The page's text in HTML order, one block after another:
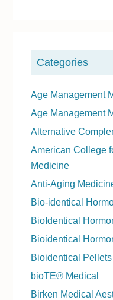
Categories
Age Management
Age Management
Alternative
American College
Medicine
Anti-Aging
Bio-identical
BioIdentical
Bioidentical
Bioidentical Pellets
bioTE® Medical
Birken Medical